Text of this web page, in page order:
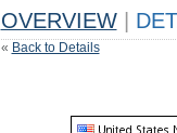
OVERVIEW
« Back to Details